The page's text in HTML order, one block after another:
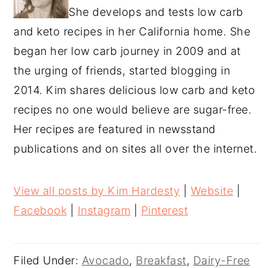
She develops and tests low carb
and keto recipes in her California home. She
began her low carb journey in 2009 and at
the urging of friends, started blogging in
2014. Kim shares delicious low carb and keto
recipes no one would believe are sugar-free.
Her recipes are featured in newsstand
publications and on sites all over the internet.
View all posts by Kim Hardesty Website
Facebook
Instagram Pinterest
Filed Under: Avocado, Breakfast, Dairy-Free